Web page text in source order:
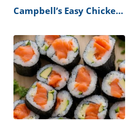
Campbell’s Easy Chicken
Recipe